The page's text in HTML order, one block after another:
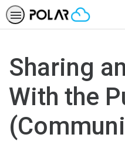
Sharing
With the